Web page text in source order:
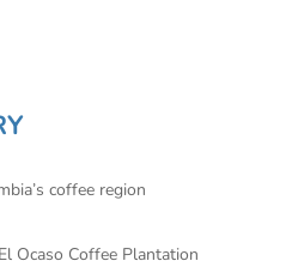
coffee region
Ocaso Coffee Plantation